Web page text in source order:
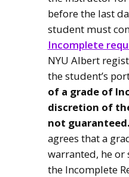
before the last
student must
Incomplete
NYU Albert
the student’s
of a grade of
discretion of
not guaranteed.
agrees that a
warranted, he or
the Incomplete